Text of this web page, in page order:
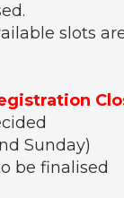
slots
Sunday)
be finalised